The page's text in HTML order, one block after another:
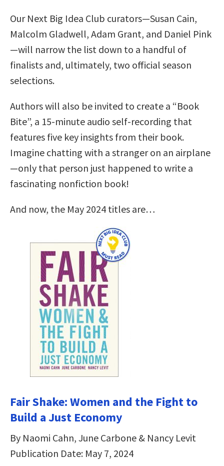
Our Next Big Idea Club curators—Susan Cain,
Malcolm Gladwell, Adam Grant, and Daniel Pink
—will narrow the list down to a handful of
finalists and, ultimately, two official season
selections.
Authors will also be invited to create a “Book
Bite”, a 15-minute audio self-recording that
features five key insights from their book.
Imagine chatting with a stranger on an airplane
—only that person just happened to write a
fascinating nonfiction book!
And now, the May 2024 titles are…
Fair Shake: Women and the Fight to
Build a Just Economy
By Naomi Cahn, June Carbone & Nancy Levit
Publication Date: May 7, 2024